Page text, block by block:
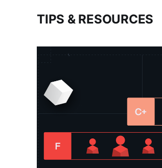
TIPS & RESOURCES